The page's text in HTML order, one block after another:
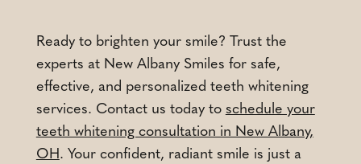
Ready to brighten your smile? Trust the
experts at New Albany Smiles for safe,
effective, and personalized teeth whitening
services. Contact us today to schedule your
teeth whitening consultation in New Albany,
OH. Your confident, radiant smile is just a